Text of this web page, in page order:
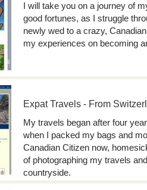
I will take you on a journey of
good fortunes, as I struggle
newly wed to a crazy,
my experiences on becoming
Expat Travels - From
My travels began after four
when I packed my bags and
Canadian Citizen now,
of photographing my travels
countryside.